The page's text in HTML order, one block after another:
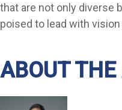
that are not only diverse
poised to lead with
ABOUT